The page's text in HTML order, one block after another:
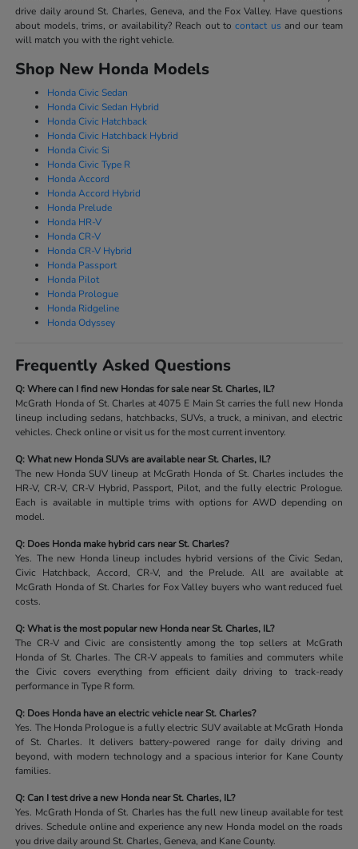
drive daily around St. Charles, Geneva, and the Fox Valley. Have questions
about models, trims, or availability? Reach out tocontact us and our team
will match you with the right vehicle.
Shop New Honda Models
Honda Civic Sedan
Honda Civic Sedan Hybrid
Honda Civic Hatchback
Honda Civic Hatchback Hybrid
Honda Civic Si
Honda Civic Type R
Honda Accord
Honda Accord Hybrid
Honda Prelude
Honda HR-V
Honda CR-V
Honda CR-V Hybrid
Honda Passport
Honda Pilot
Honda Prologue
Honda Ridgeline
Honda Odyssey
Frequently Asked Questions
Q: Where can I find new Hondas for sale near St. Charles, IL?
McGrath Honda of St. Charles at 4075 E Main St carries the full new Honda
lineup including sedans, hatchbacks, SUVs, a truck, a minivan, and electric
vehicles. Check online or visit us for the most current inventory.
Q: What new Honda SUVs are available near St. Charles, IL?
The new Honda SUV lineup at McGrath Honda of St. Charles includes the
HR-V, CR-V, CR-V Hybrid, Passport, Pilot, and the fully electric Prologue.
Each is available in multiple trims with options for AWD depending on
model.
Q: Does Honda make hybrid cars near St. Charles?
Yes. The new Honda lineup includes hybrid versions of the Civic Sedan,
Civic Hatchback, Accord, CR-V, and the Prelude. All are available at
McGrath Honda of St. Charles for Fox Valley buyers who want reduced fuel
costs.
Q: What is the most popular new Honda near St. Charles, IL?
The CR-V and Civic are consistently among the top sellers at McGrath
Honda of St. Charles. The CR-V appeals to families and commuters while
the Civic covers everything from efficient daily driving to track-ready
performance in Type R form.
Q: Does Honda have an electric vehicle near St. Charles?
Yes. The Honda Prologue is a fully electric SUV available at McGrath Honda
of St. Charles. It delivers battery-powered range for daily driving and
beyond, with modern technology and a spacious interior for Kane County
families.
Q: Can I test drive a new Honda near St. Charles, IL?
Yes. McGrath Honda of St. Charles has the full new lineup available for test
drives. Schedule online and experience any new Honda model on the roads
you drive daily around St. Charles, Geneva, and Kane County.